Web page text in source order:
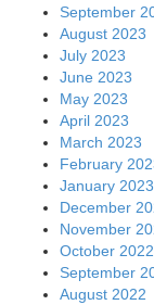
September
August 2023
July 2023
June 2023
May 2023
April 2023
March 2023
February
January 2023
December
November
October 2022
September
August 2022